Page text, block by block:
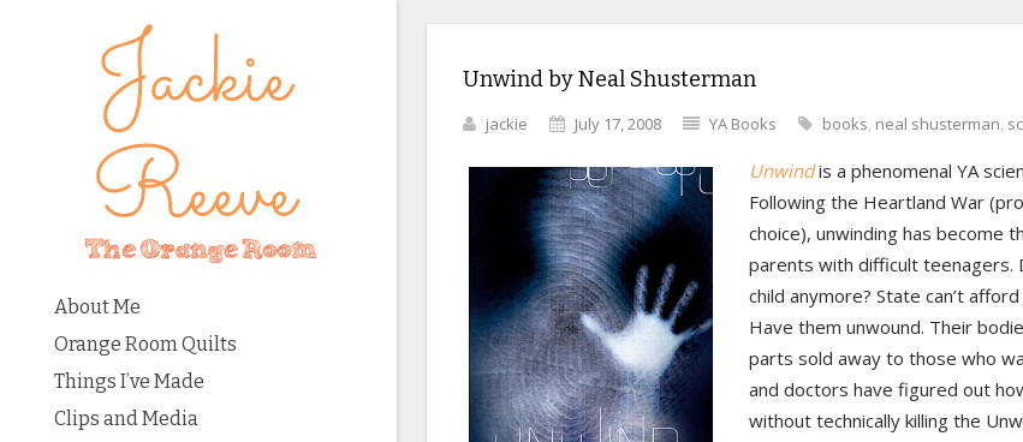
About Me
Orange Room Quilts
Things I’ve Made
Clips and Media
Unwind by Neal Shusterman
jackie July 17, 2008 YA Books books, neal shusterman,
Unwindis a phenomenal YA
Following the Heartland War
choice), unwinding has become
parents with difficult teenagers.
child anymore? State can’t
Have them unwound. Their
parts sold away to those who
and doctors have figured out
without technically killing the